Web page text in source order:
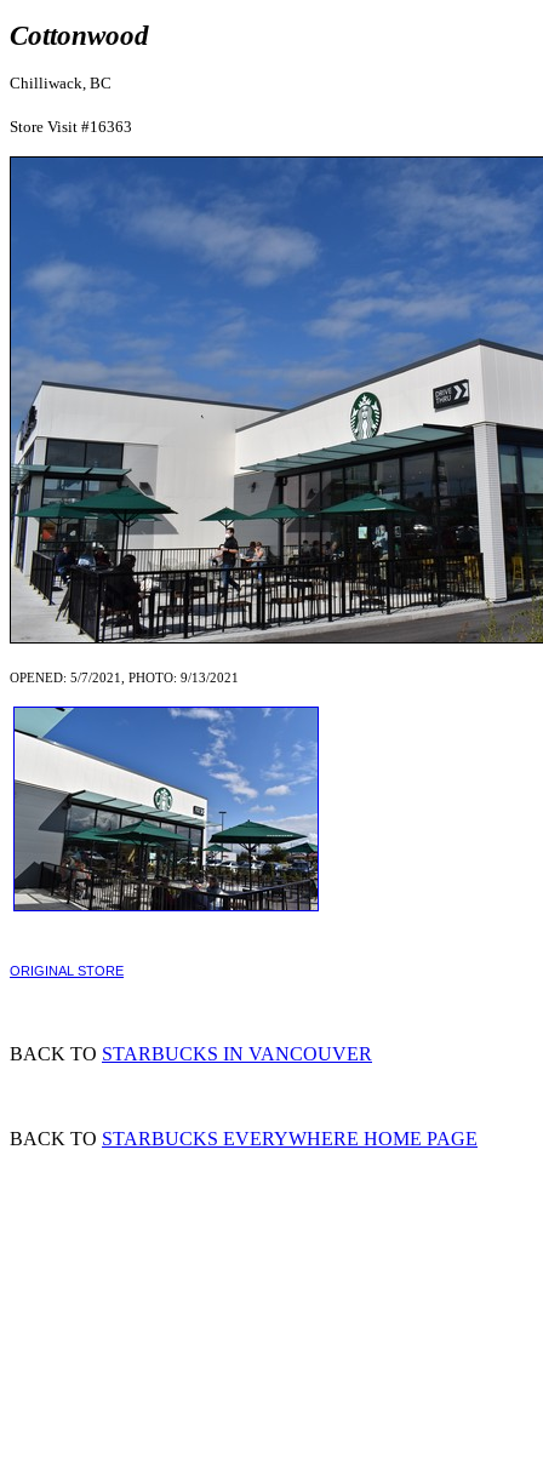
Cottonwood
Chilliwack, BC
Store Visit #16363
OPENED: 5/7/2021, PHOTO: 9/13/2021
ORIGINAL STORE
BACK TO STARBUCKS IN VANCOUVER
BACK TO STARBUCKS EVERYWHERE HOME PAGE